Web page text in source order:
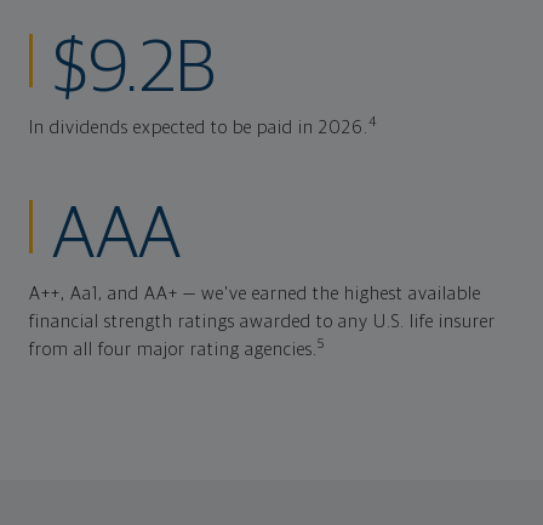
$9.2B
In dividends expected to be paid in 2026.4
AAA
A++, Aa1, and AA+ — we've earned the highest available
financial strength ratings awarded to any U.S. life insurer
from all four major rating agencies.5